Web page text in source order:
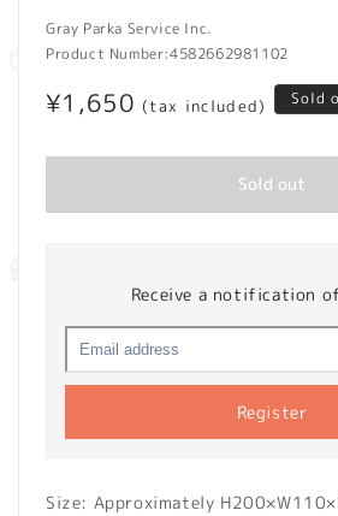
Gray Parka Service Inc.
Product Number:4582662981102
Regular
¥1,650 (tax included) Sold
Sold out
Receive a notification
Register
Size: Approximately